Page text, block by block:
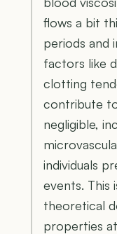
flows a bit
periods and
factors like
clotting
contribute
negligible,
individuals
events. This
theoretical
properties